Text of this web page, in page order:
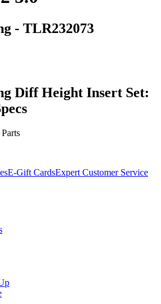
- TLR232073
Diff Height Insert Set:
E-Gift CardsExpert Customer Service